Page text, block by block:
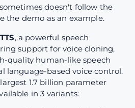
doesn't follow the
the demo as an example.
, a powerful speech
support for voice cloning,
quality human-like speech
language-based voice control.
1.7 billion parameter
in 3 variants: